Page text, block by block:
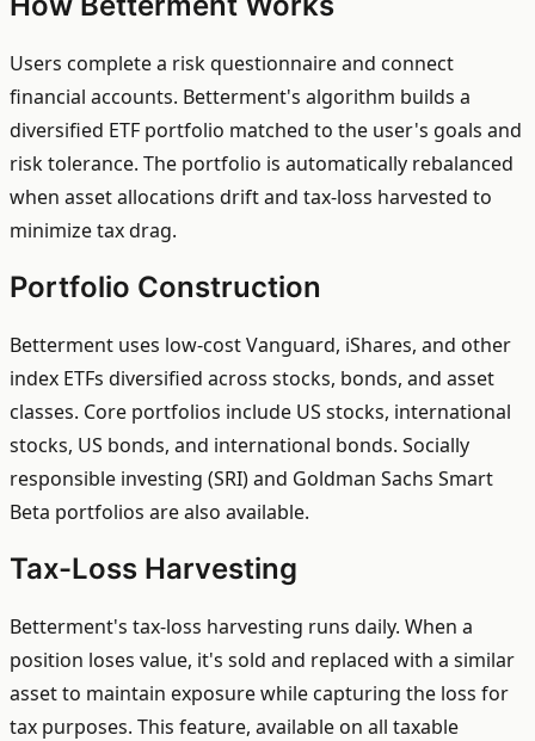
Users complete a risk questionnaire and connect
financial accounts. Betterment's algorithm builds a
diversified ETF portfolio matched to the user's goals and
risk tolerance. The portfolio is automatically rebalanced
when asset allocations drift and tax-loss harvested to
minimize tax drag.
Portfolio Construction
Betterment uses low-cost Vanguard, iShares, and other
index ETFs diversified across stocks, bonds, and asset
classes. Core portfolios include US stocks, international
stocks, US bonds, and international bonds. Socially
responsible investing (SRI) and Goldman Sachs Smart
Beta portfolios are also available.
Tax-Loss Harvesting
Betterment's tax-loss harvesting runs daily. When a
position loses value, it's sold and replaced with a similar
asset to maintain exposure while capturing the loss for
tax purposes. This feature, available on all taxable